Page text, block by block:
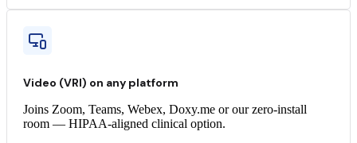
Video (VRI) on any platform
Joins Zoom, Teams, Webex, Doxy.me or our zero-install
room — HIPAA-aligned clinical option.